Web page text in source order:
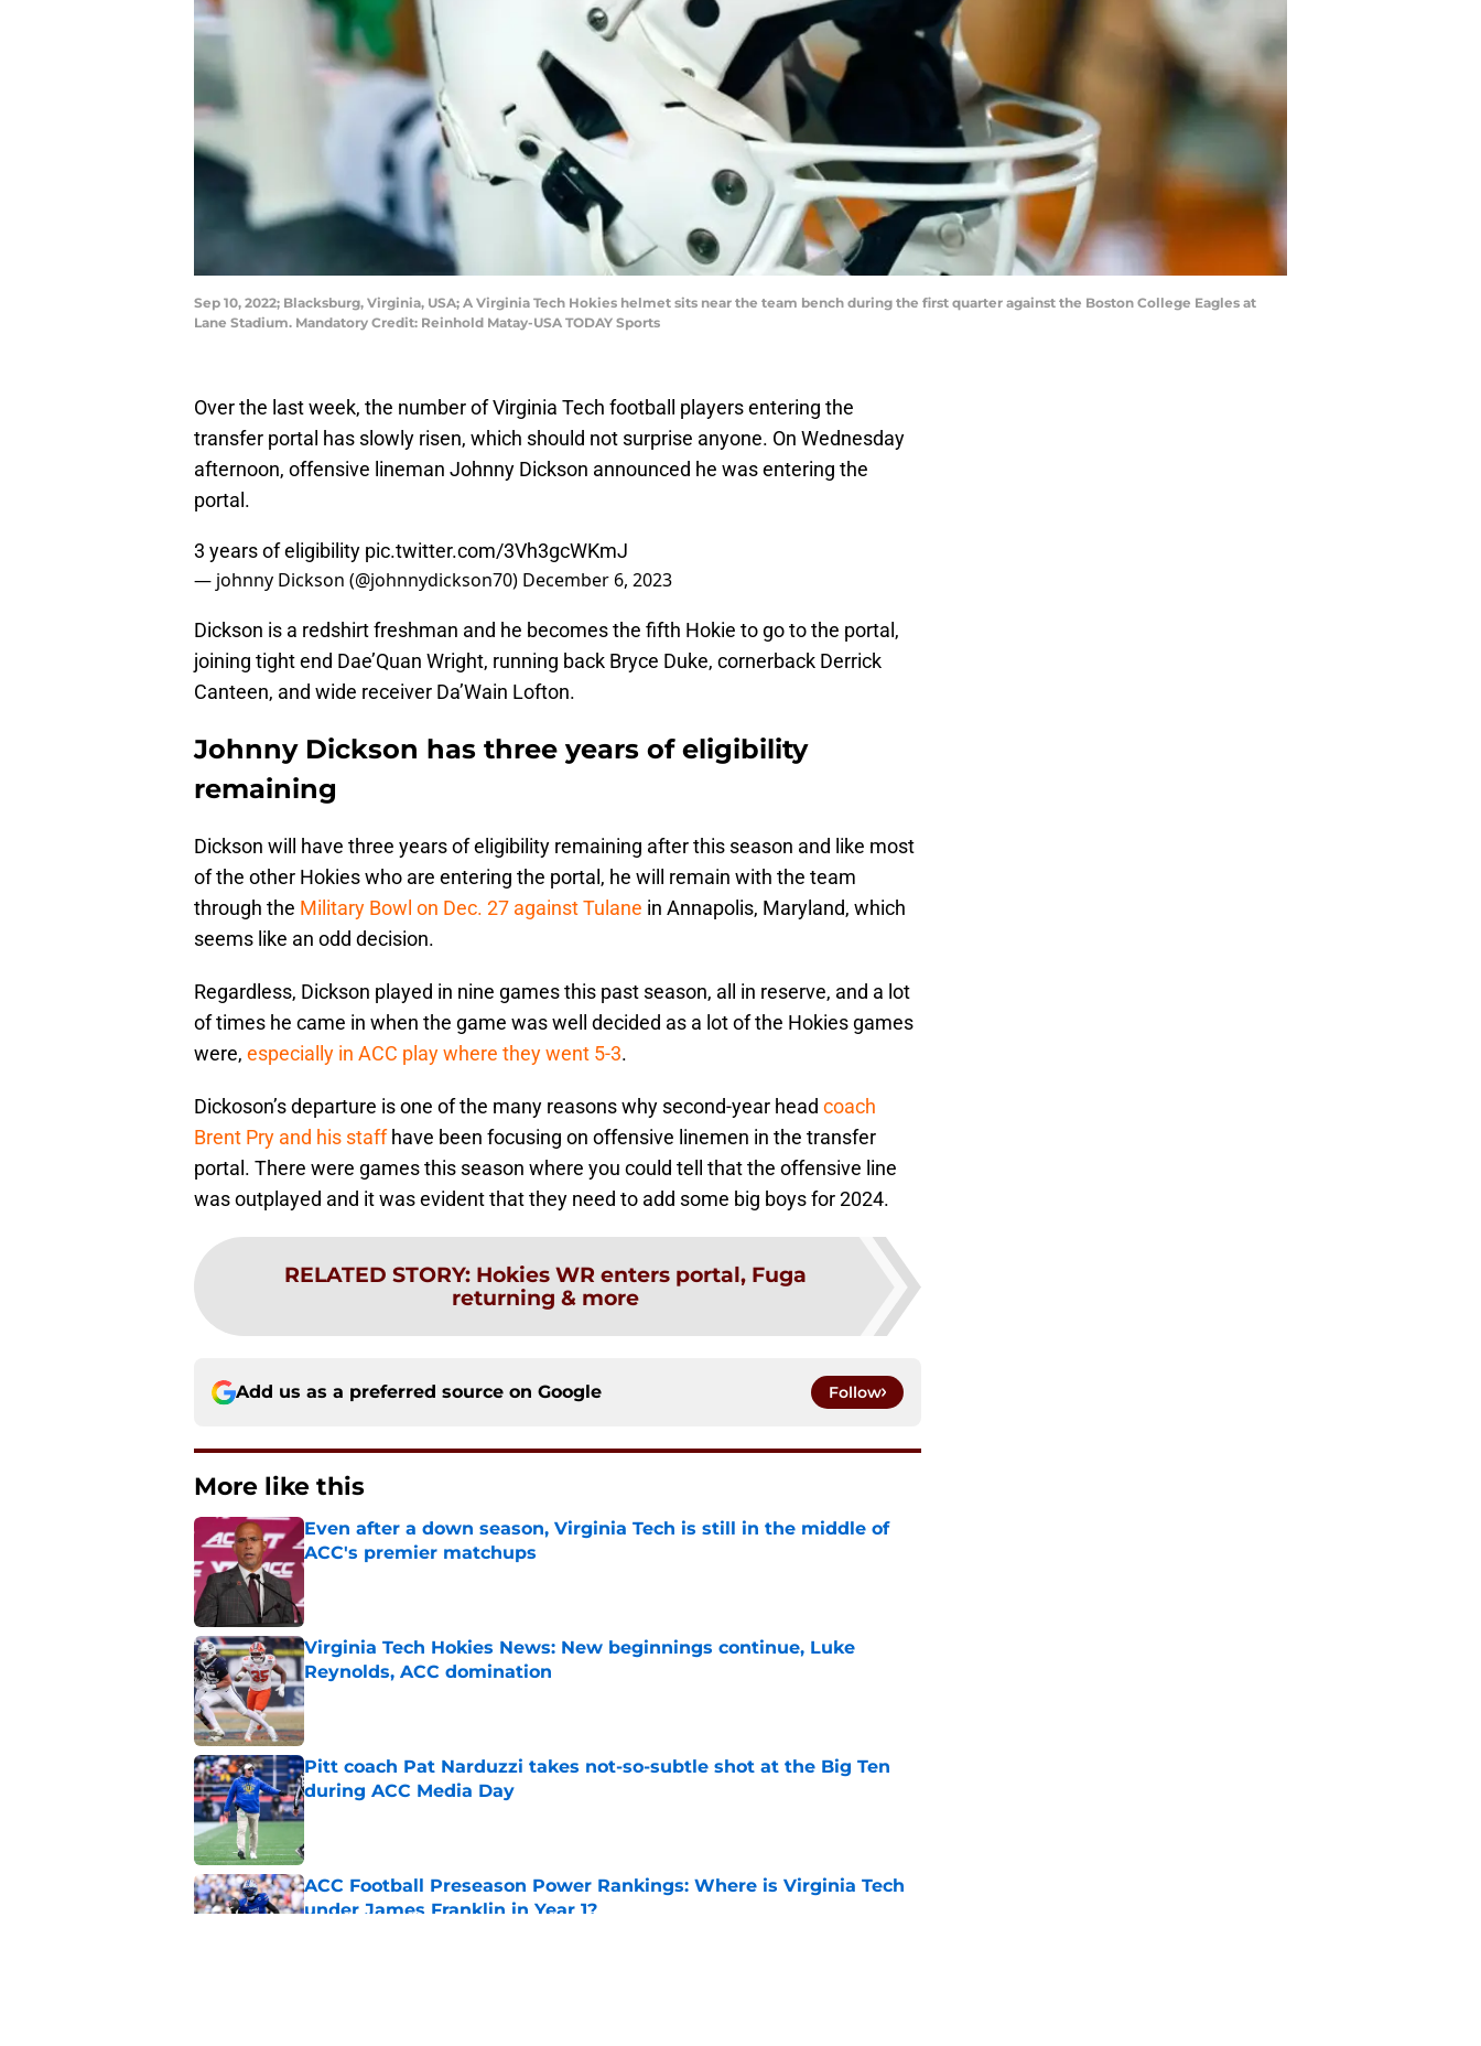
Sep 10, 2022; Blacksburg, Virginia, USA; A Virginia Tech Hokies helmet sits near the team bench during the first quarter against the Boston College Eagles at
Lane Stadium. Mandatory Credit: Reinhold Matay-USA TODAY Sports
Over the last week, the number of Virginia Tech football players entering the
transfer portal has slowly risen, which should not surprise anyone. On Wednesday
afternoon, offensive lineman Johnny Dickson announced he was entering the
portal.
3 years of eligibility pic.twitter.com/3Vh3gcWKmJ
— johnny Dickson (@johnnydickson70) December 6, 2023
Dickson is a redshirt freshman and he becomes the fifth Hokie to go to the portal,
joining tight end Dae’Quan Wright, running back Bryce Duke, cornerback Derrick
Canteen, and wide receiver Da’Wain Lofton.
Johnny Dickson has three years of eligibility
remaining
Dickson will have three years of eligibility remaining after this season and like most
of the other Hokies who are entering the portal, he will remain with the team
through the Military Bowl on Dec. 27 against Tulane in Annapolis, Maryland, which
seems like an odd decision.
Regardless, Dickson played in nine games this past season, all in reserve, and a lot
of times he came in when the game was well decided as a lot of the Hokies games
were, especially in ACC play where they went 5-3.
Dickoson’s departure is one of the many reasons why second-year head coach
Brent Pry and his staffhave been focusing on offensive linemen in the transfer
portal. There were games this season where you could tell that the offensive line
was outplayed and it was evident that they need to add some big boys for 2024.
RELATED STORY: Hokies WR enters portal, Fuga
returning & more
Add us as a preferred source on Google Follow
More like this
Even after a down season, Virginia Tech is still in the middle of
ACC's premier matchups
Published by on Invalid Date
Virginia Tech Hokies News: New beginnings continue, Luke
Reynolds, ACC domination
Published by on Invalid Date
Pitt coach Pat Narduzzi takes not-so-subtle shot at the Big Ten
during ACC Media Day
Published by on Invalid Date
ACC Football Preseason Power Rankings: Where is Virginia Tech
under James Franklin in Year 1?